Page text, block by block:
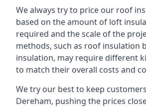
We always try to price our roof
based on the amount of loft
required and the scale of the
methods, such as roof insulation
insulation, may require different
to match their overall costs and
We try our best to keep
Dereham, pushing the prices